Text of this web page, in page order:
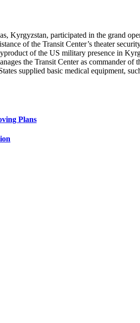
Kyrgyzstan, participated in the grand
of the Transit Center’s theater
of the US military presence in
the Transit Center as commander
supplied basic medical equipment,
Plans